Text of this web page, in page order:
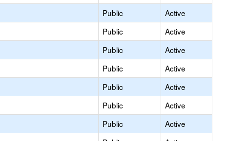
Public
Active
Public
Active
Public
Active
Public
Active
Public
Active
Public
Active
Public
Active